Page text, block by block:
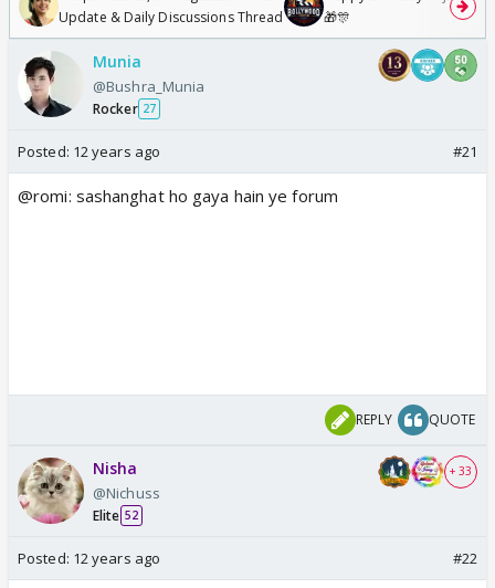
Update & Daily Discussions Thread
🎁🎊
Munia
@Bushra_Munia
Rocker 27
Posted: 12 years ago #21
@romi: sashanghat ho gaya hain ye forum
REPLY QUOTE
Nisha
@Nichuss
Elite 52
+ 33
Posted: 12 years ago #22